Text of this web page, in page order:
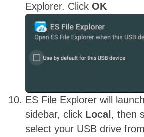
Explorer. Click OK
ES File Explorer will
sidebar, click Local , then
select your USB drive